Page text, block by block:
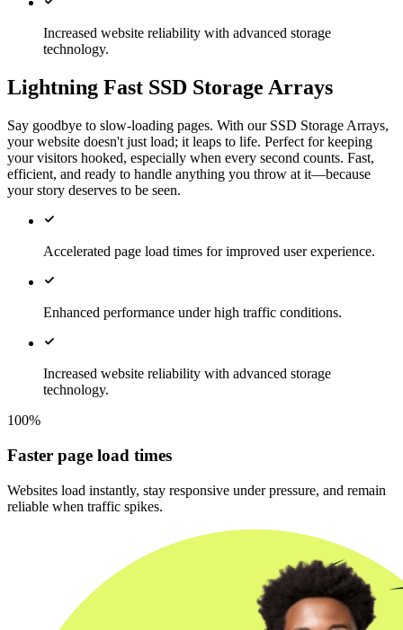
Increased website reliability with advanced storage
technology.
Lightning Fast SSD Storage Arrays
Say goodbye to slow-loading pages. With our SSD Storage Arrays,
your website doesn't just load; it leaps to life. Perfect for keeping
your visitors hooked, especially when every second counts. Fast,
efficient, and ready to handle anything you throw at it—because
your story deserves to be seen.
Accelerated page load times for improved user experience.
Enhanced performance under high traffic conditions.
Increased website reliability with advanced storage
technology.
100%
Faster page load times
Websites load instantly, stay responsive under pressure, and remain
reliable when traffic spikes.